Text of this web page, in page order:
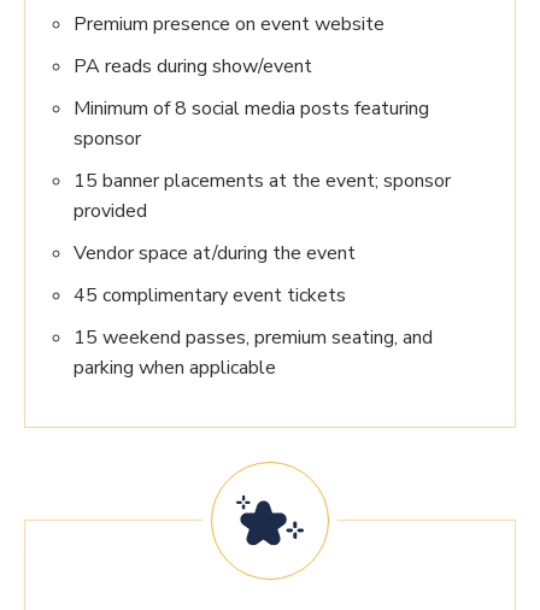
Premium presence on event website
PA reads during show/event
Minimum of 8 social media posts featuring
sponsor
15 banner placements at the event; sponsor
provided
Vendor space at/during the event
45 complimentary event tickets
15 weekend passes, premium seating, and
parking when applicable